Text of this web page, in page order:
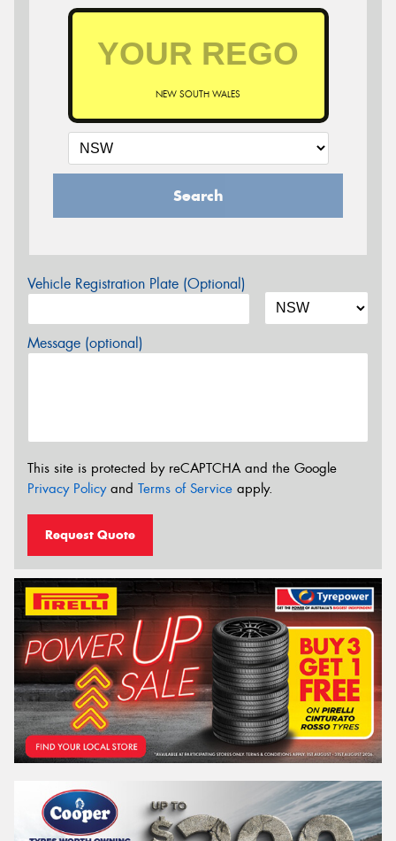
NEW SOUTH WALES
Search
Vehicle Registration Plate (Optional)
Message (optional)
This site is protected by reCAPTCHA and the Google
Privacy Policyand Terms of Service apply.
Request Quote